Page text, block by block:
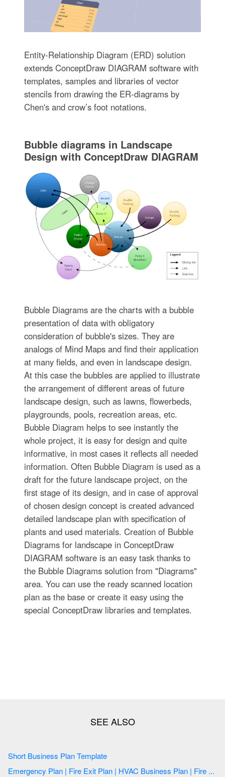
Entity-Relationship Diagram (ERD) solution
extends ConceptDraw DIAGRAM software with
templates, samples and libraries of vector
stencils from drawing the ER-diagrams by
Chen's and crow’s foot notations.
Bubble diagrams in Landscape
Design with ConceptDraw DIAGRAM
Bubble Diagrams are the charts with a bubble
presentation of data with obligatory
consideration of bubble's sizes. They are
analogs of Mind Maps and find their application
at many fields, and even in landscape design.
At this case the bubbles are applied to illustrate
the arrangement of different areas of future
landscape design, such as lawns, flowerbeds,
playgrounds, pools, recreation areas, etc.
Bubble Diagram helps to see instantly the
whole project, it is easy for design and quite
informative, in most cases it reflects all needed
information. Often Bubble Diagram is used as a
draft for the future landscape project, on the
first stage of its design, and in case of approval
of chosen design concept is created advanced
detailed landscape plan with specification of
plants and used materials. Creation of Bubble
Diagrams for landscape in ConceptDraw
DIAGRAM software is an easy task thanks to
the Bubble Diagrams solution from "Diagrams"
area. You can use the ready scanned location
plan as the base or create it easy using the
special ConceptDraw libraries and templates.
Short Business Plan Template
Emergency Plan | Fire Exit Plan | HVAC Business Plan | Fire ...